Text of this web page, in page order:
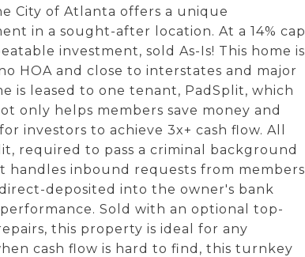
City of Atlanta offers a unique
in a sought-after location. At a 14% cap
investment, sold As-Is! This home is
HOA and close to interstates and major
is leased to one tenant, PadSplit, which
only helps members save money and
investors to achieve 3x+ cash flow. All
required to pass a criminal background
handles inbound requests from members
deposited into the owner's bank
Sold with an optional top-
this property is ideal for any
cash flow is hard to find, this turnkey